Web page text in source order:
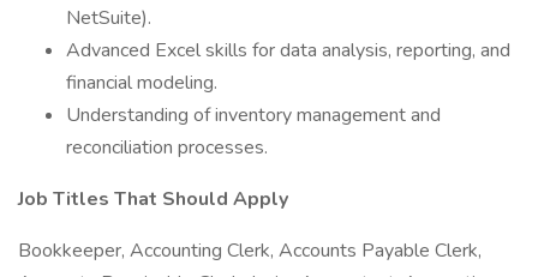
NetSuite).
Advanced Excel skills for data analysis, reporting, and
financial modeling.
Understanding of inventory management and
reconciliation processes.
Job Titles That Should Apply
Bookkeeper, Accounting Clerk, Accounts Payable Clerk,